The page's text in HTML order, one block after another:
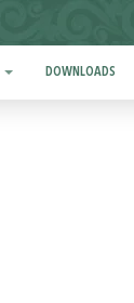
DOWNLOADS